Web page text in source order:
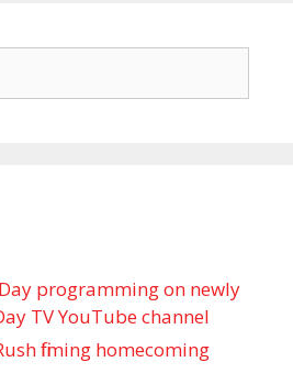
programming on newly
TV YouTube channel
filming homecoming